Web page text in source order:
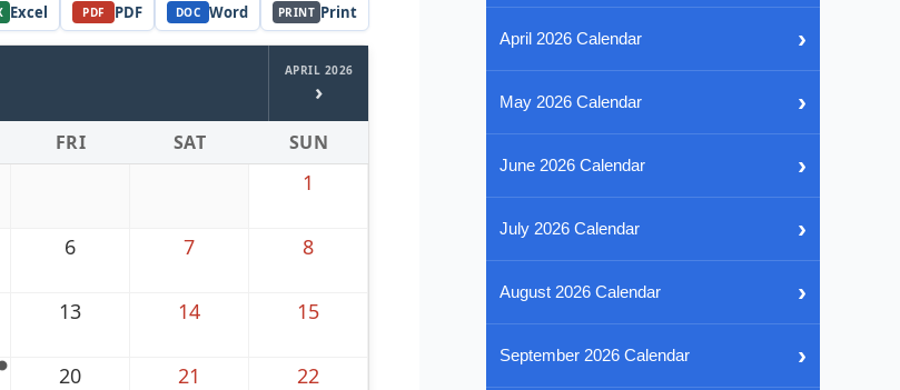
Excel PDF PDF DOC Word PRINT Print
APRIL 2026
›
FRI SAT SUN
1
6 7 8
13 14 15
20 21 22
April 2026 Calendar ›
May 2026 Calendar ›
June 2026 Calendar ›
July 2026 Calendar ›
August 2026 Calendar ›
September 2026 Calendar ›